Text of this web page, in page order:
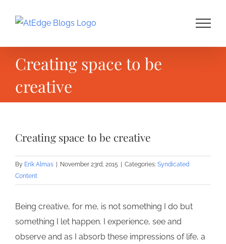
Creating space to be
creative
Creating space to be creative
By Erik Almas November 23rd, 2015 Categories: Syndicated
Content
Being creative, for me, is not something I do but
something I let happen. I experience, see and
observe and as I absorb these impressions of life, a